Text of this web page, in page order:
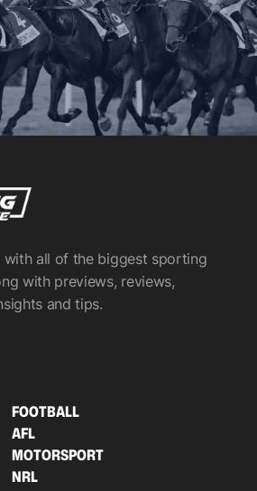
with all of the biggest sporting
with previews, reviews,
and tips.
FOOTBALL
AFL
MOTORSPORT
NRL